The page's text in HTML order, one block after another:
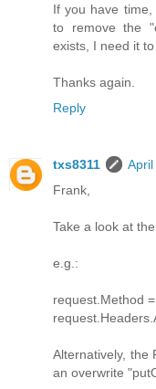
If you have
to remove the
exists, I need it to
Thanks again.
Reply
txs8311
Frank,
Take a look at the
e.g.:
request.Method
Alternatively, the
an overwrite